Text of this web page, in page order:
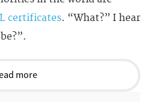
certificates. “What?” I hear
more